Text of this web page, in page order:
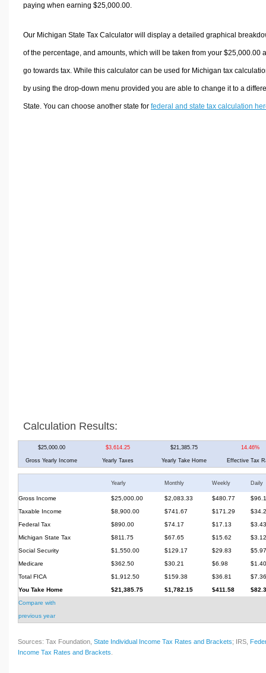
paying when earning $25,000.00.
Our Michigan State Tax Calculator will display a detailed graphical
of the percentage, and amounts, which will be taken from your $25,000.00
go towards tax. While this calculator can be used for Michigan tax
by using the drop-down menu provided you are able to change it to a
State. You can choose another state for federal and state tax calculation
Calculation Results:
$25,000.00 $3,614.25 $21,385.75 14.46%
Gross Yearly Income Yearly Taxes Yearly Take Home Effective Tax
Yearly Monthly Weekly Daily
Gross Income $25,000.00 $2,083.33 $480.77
Taxable Income
$8,900.00 $741.67 $171.29
Federal Tax
$890.00 $74.17 $17.13
$3.43
Michigan State Tax
$811.75 $67.65 $15.62
$3.12
Social Security
$1,550.00 $129.17 $29.83
$5.97
Medicare
$362.50 $30.21 $6.98
$1.40
Total FICA
$1,912.50 $159.38 $36.81
$7.36
You Take Home
$21,385.75 $1,782.15 $411.58
Compare with
previous year
Sources: Tax Foundation, State Individual Income Tax Rates and Brackets; IRS,
Income Tax Rates and Brackets